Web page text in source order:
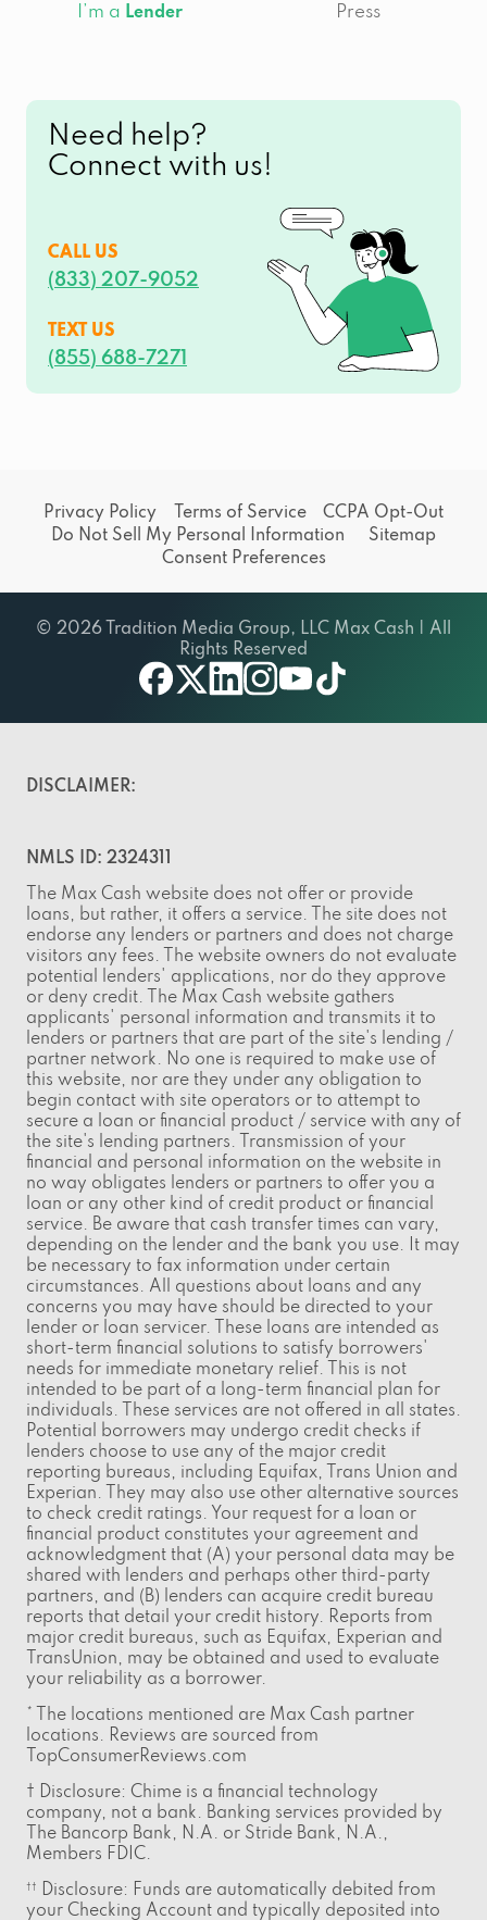
I’m a Lender Press
Need help?
Connect with us!
CALL US
(833) 207-9052
TEXT US
(855) 688-7271
Privacy Policy Terms of Service
CCPA Opt-Out
Do Not Sell My Personal Information
Sitemap
Consent Preferences
© 2026 Tradition Media Group, LLC Max Cash | All
Rights Reserved
DISCLAIMER:
NMLS ID: 2324311
The Max Cash website does not offer or provide
loans, but rather, it offers a service. The site does not
endorse any lenders or partners and does not charge
visitors any fees. The website owners do not evaluate
potential lenders' applications, nor do they approve
or deny credit. The Max Cash website gathers
applicants' personal information and transmits it to
lenders or partners that are part of the site's lending /
partner network. No one is required to make use of
this website, nor are they under any obligation to
begin contact with site operators or to attempt to
secure a loan or financial product / service with any of
the site's lending partners. Transmission of your
financial and personal information on the website in
no way obligates lenders or partners to offer you a
loan or any other kind of credit product or financial
service. Be aware that cash transfer times can vary,
depending on the lender and the bank you use. It may
be necessary to fax information under certain
circumstances. All questions about loans and any
concerns you may have should be directed to your
lender or loan servicer. These loans are intended as
short-term financial solutions to satisfy borrowers'
needs for immediate monetary relief. This is not
intended to be part of a long-term financial plan for
individuals. These services are not offered in all states.
Potential borrowers may undergo credit checks if
lenders choose to use any of the major credit
reporting bureaus, including Equifax, Trans Union and
Experian. They may also use other alternative sources
to check credit ratings. Your request for a loan or
financial product constitutes your agreement and
acknowledgment that (A) your personal data may be
shared with lenders and perhaps other third-party
partners, and (B) lenders can acquire credit bureau
reports that detail your credit history. Reports from
major credit bureaus, such as Equifax, Experian and
TransUnion, may be obtained and used to evaluate
your reliability as a borrower.
* The locations mentioned are Max Cash partner
locations. Reviews are sourced from
TopConsumerReviews.com
† Disclosure: Chime is a financial technology
company, not a bank. Banking services provided by
The Bancorp Bank, N.A. or Stride Bank, N.A.,
Members FDIC.
††
Disclosure: Funds are automatically debited from
your Checking Account and typically deposited into